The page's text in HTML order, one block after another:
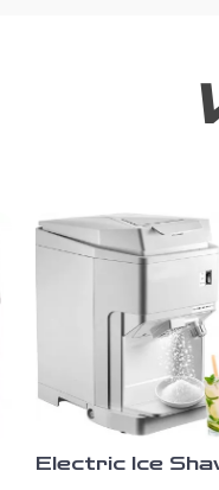
Electric Ice